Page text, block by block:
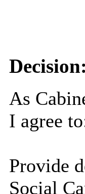
Decision:
As
I agree
Provide
Social